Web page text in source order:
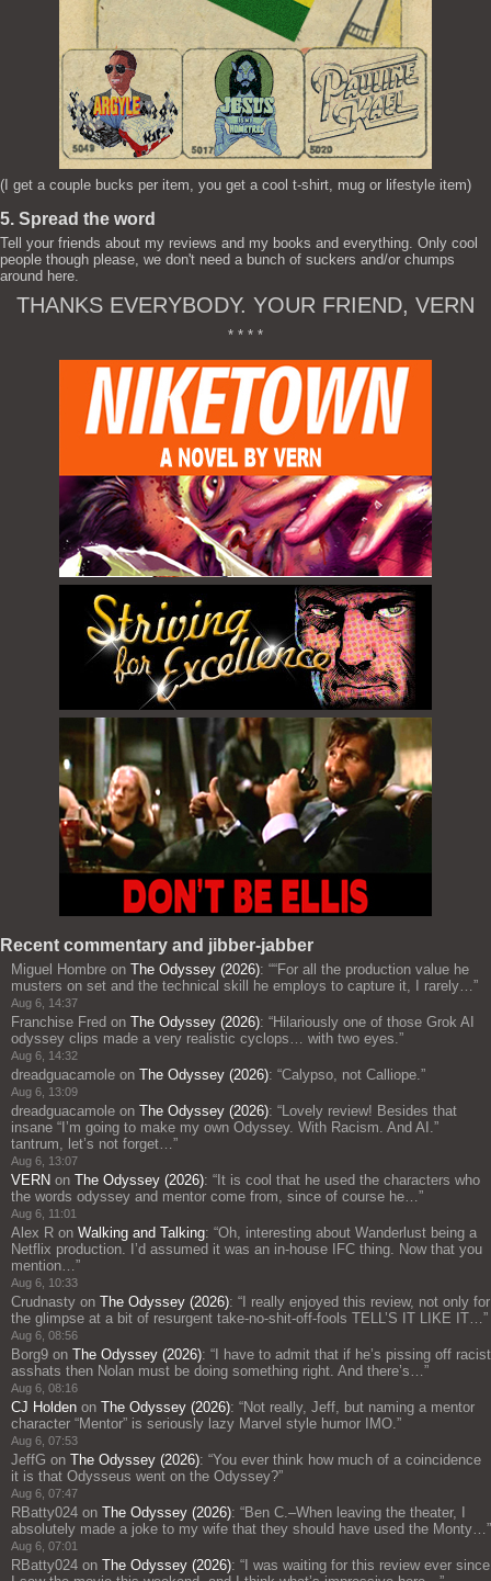
(I get a couple bucks per item, you get a cool t-shirt, mug or lifestyle item)
5. Spread the word
Tell your friends about my reviews and my books and everything. Only cool
people though please, we don't need a bunch of suckers and/or chumps
around here.
THANKS EVERYBODY. YOUR FRIEND, VERN
* * * *
Recent commentary and jibber-jabber
Miguel Hombre on The Odyssey (2026): ““For all the production value he
musters on set and the technical skill he employs to capture it, I rarely…”
Aug 6, 14:37
Franchise Fred on The Odyssey (2026): “Hilariously one of those Grok AI
odyssey clips made a very realistic cyclops… with two eyes.”
Aug 6, 14:32
dreadguacamole on The Odyssey (2026): “Calypso, not Calliope.”
Aug 6, 13:09
dreadguacamole on The Odyssey (2026): “Lovely review! Besides that
insane “I’m going to make my own Odyssey. With Racism. And AI.”
tantrum, let’s not forget…”
Aug 6, 13:07
VERN on The Odyssey (2026): “ It is cool that he used the characters who
the words odyssey and mentor come from, since of course he…”
Aug 6, 11:01
Alex R on Walking and Talking: “Oh, interesting about Wanderlust being a
Netflix production. I’d assumed it was an in-house IFC thing. Now that you
mention…”
Aug 6, 10:33
Crudnasty on The Odyssey (2026): “ I really enjoyed this review, not only for
the glimpse at a bit of resurgent take-no-shit-off-fools TELL’S IT LIKE IT…”
Aug 6, 08:56
Borg9 on The Odyssey (2026): “ I have to admit that if he’s pissing off racist
asshats then Nolan must be doing something right. And there’s…”
Aug 6, 08:16
CJ Holden on The Odyssey (2026): “Not really, Jeff, but naming a mentor
character “Mentor” is seriously lazy Marvel style humor IMO.”
Aug 6, 07:53
JeffG on The Odyssey (2026): “You ever think how much of a coincidence
it is that Odysseus went on the Odyssey?”
Aug 6, 07:47
RBatty024 on The Odyssey (2026): “Ben C.–When leaving the theater, I
absolutely made a joke to my wife that they should have used the Monty…”
Aug 6, 07:01
RBatty024 on The Odyssey (2026): “ I was waiting for this review ever since